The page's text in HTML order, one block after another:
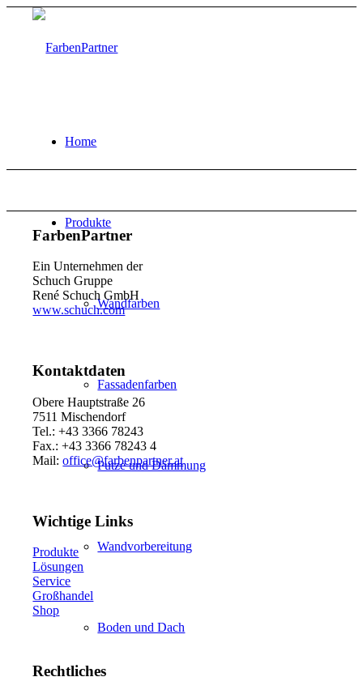
Home
Produkte
Wandfarben
Fassadenfarben
Putze und Dämmung
Wandvorbereitung
Boden und Dach
FarbenPartner
Ein Unternehmen der
Schuch Gruppe
René Schuch GmbH
www.schuch.com
Kontaktdaten
Obere Hauptstraße 26
7511 Mischendorf
Tel.: +43 3366 78243
Fax.: +43 3366 78243 4
Mail:office@farbenpartner.at
Wichtige Links
Produkte
Lösungen
Service
Großhandel
Shop
Rechtliches